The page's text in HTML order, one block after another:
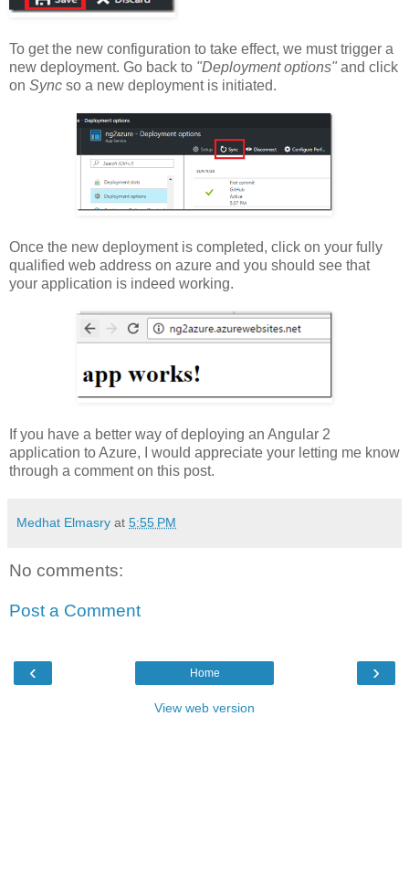
To get the new configuration to take effect, we must trigger a
new deployment. Go back to "Deployment options" and click
on Sync so a new deployment is initiated.
Once the new deployment is completed, click on your fully
qualified web address on azure and you should see that
your application is indeed working.
If you have a better way of deploying an Angular 2
application to Azure, I would appreciate your letting me know
through a comment on this post.
Medhat Elmasry at 5:55 PM
No comments:
Post a Comment
‹ ›
Home
View web version